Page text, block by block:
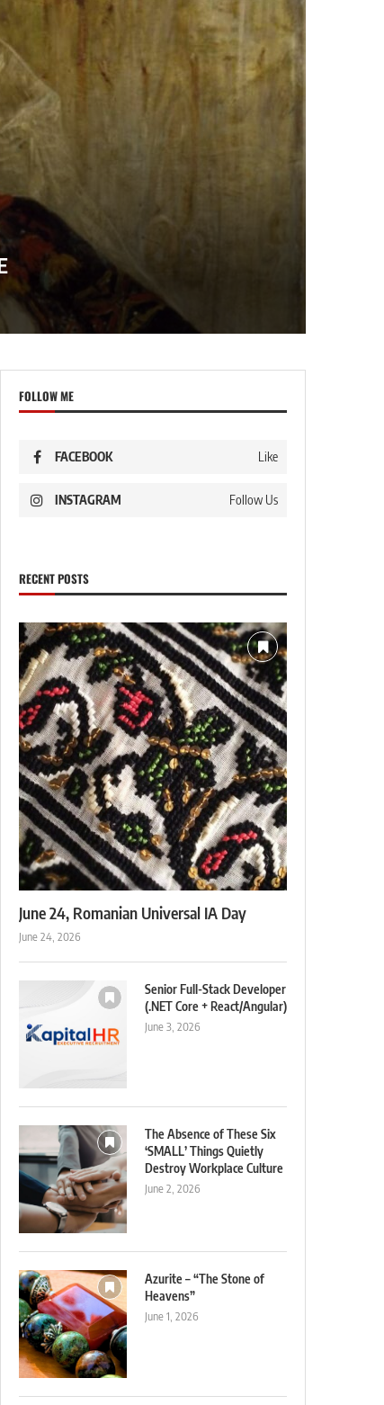
FOLLOW ME
FACEBOOK Like
INSTAGRAM Follow Us
RECENT POSTS
June 24, Romanian Universal IA Day
June 24, 2026
Senior Full-Stack Developer
(.NET Core + React/Angular)
June 3, 2026
The Absence of These Six
‘SMALL’ Things Quietly
Destroy Workplace Culture
June 2, 2026
Azurite – “The Stone of
Heavens”
June 1, 2026